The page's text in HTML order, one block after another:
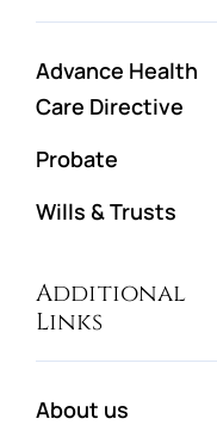
Advance Health
Care Directive
Probate
Wills & Trusts
Additional
Links
About us